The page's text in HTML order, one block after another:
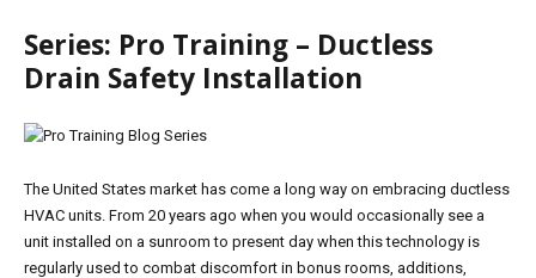
Series: Pro Training – Ductless
Drain Safety Installation
The United States market has come a long way on embracing ductless
HVAC units. From 20 years ago when you would occasionally see a
unit installed on a sunroom to present day when this technology is
regularly used to combat discomfort in bonus rooms, additions,